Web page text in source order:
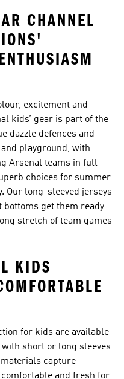
CHANNEL
excitement and
kids’ gear is part of the
dazzle defences and
playground, with
Arsenal teams in full
choices for summer
Our long-sleeved jerseys
get them ready
stretch of team games
KIDS
for kids are available
short or long sleeves
materials capture
and fresh for